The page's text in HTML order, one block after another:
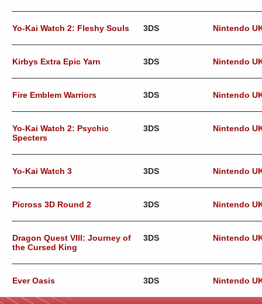
Yo-Kai Watch 2: Fleshy Souls 3DS Nintendo
Kirbys Extra Epic Yarn 3DS Nintendo
Fire Emblem Warriors 3DS Nintendo
Yo-Kai Watch 2: Psychic
Specters
3DS Nintendo
Yo-Kai Watch 3 3DS Nintendo
Picross 3D Round 2 3DS Nintendo
Dragon Quest VIII: Journey of
the Cursed King
3DS Nintendo
Ever Oasis 3DS Nintendo